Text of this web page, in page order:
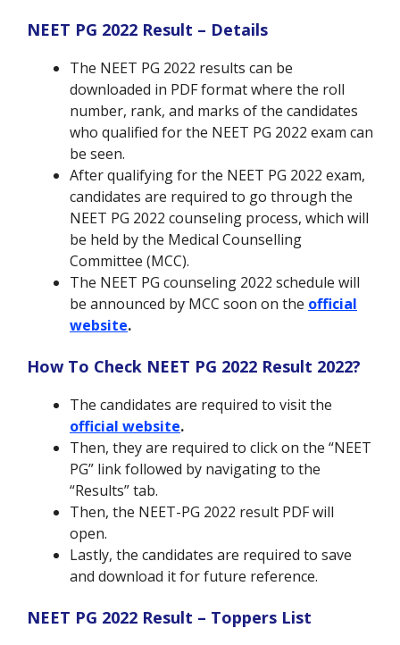
NEET PG 2022 Result – Details
The NEET PG 2022 results can be
downloaded in PDF format where the roll
number, rank, and marks of the candidates
who qualified for the NEET PG 2022 exam can
be seen.
After qualifying for the NEET PG 2022 exam,
candidates are required to go through the
NEET PG 2022 counseling process, which will
be held by the Medical Counselling
Committee (MCC).
The NEET PG counseling 2022 schedule will
be announced by MCC soon on the official
website.
How To Check NEET PG 2022 Result 2022?
The candidates are required to visit the
official website.
Then, they are required to click on the “NEET
PG” link followed by navigating to the
“Results” tab.
Then, the NEET-PG 2022 result PDF will
open.
Lastly, the candidates are required to save
and download it for future reference.
NEET PG 2022 Result – Toppers List